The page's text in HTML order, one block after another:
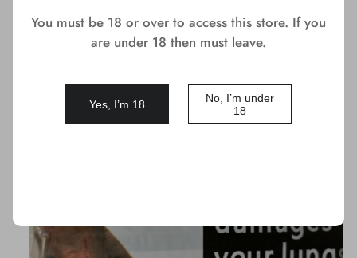
You must be 18 or over to access this store. If you
are under 18 then must leave.
Yes, I’m 18
No, I’m under
18